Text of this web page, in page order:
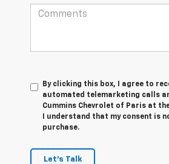
By clicking this box, I agree to
automated telemarketing calls
Cummins Chevrolet of Paris at
I understand that my consent is
purchase.
Let's Talk